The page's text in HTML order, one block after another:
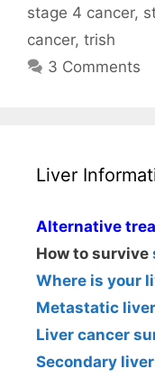
stage 4 cancer,
cancer, trish
3 Comments
Liver
Alternative
How to survive
Where is your
Metastatic
Liver cancer
Secondary